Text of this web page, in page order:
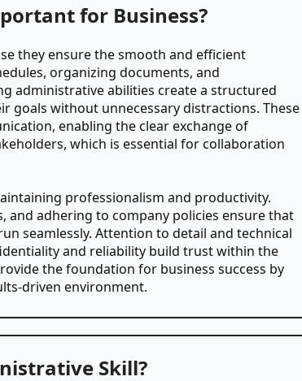
for Business?
they ensure the smooth and efficient
organizing documents, and
administrative abilities create a structured
goals without unnecessary distractions. These
enabling the clear exchange of
which is essential for collaboration
professionalism and productivity.
and adhering to company policies ensure that
seamlessly. Attention to detail and technical
and reliability build trust within the
the foundation for business success by
driven environment.
Skill?